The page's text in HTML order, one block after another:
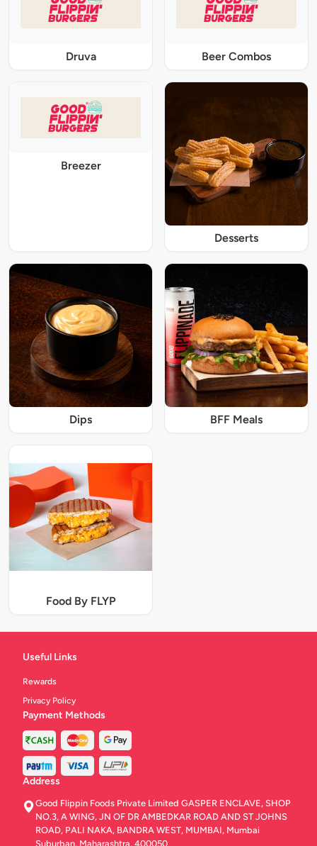
Druva Beer Combos
Breezer
Desserts
Dips BFF Meals
Food By FLYP
Useful Links
Rewards
Privacy Policy
Payment Methods
Address
Good Flippin Foods Private Limited GASPER ENCLAVE, SHOP
NO.3, A WING, JN OF DR AMBEDKAR ROAD AND ST JOHNS
ROAD, PALI NAKA, BANDRA WEST, MUMBAI, Mumbai
Suburban, Maharashtra, 400050